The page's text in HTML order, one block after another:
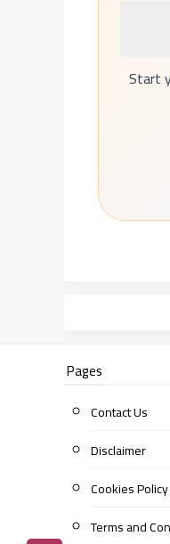
Start
Pages
Contact Us
Disclaimer
Cookies Policy
Terms and